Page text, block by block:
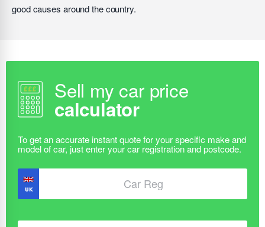
good causes around the country.
Sell my car price
calculator